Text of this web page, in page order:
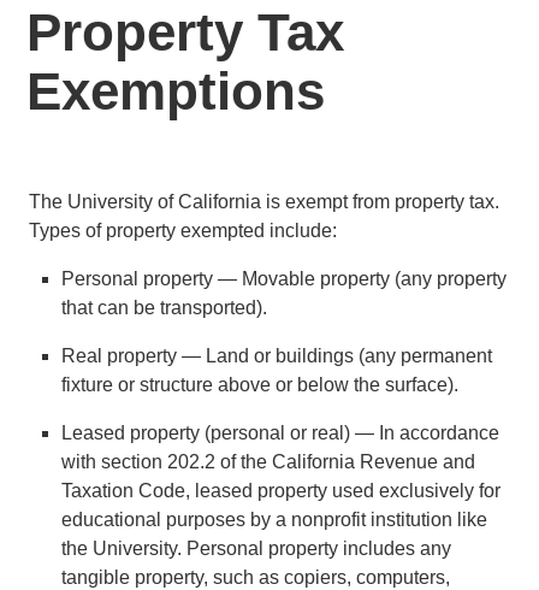
Property Tax
Exemptions
The University of California is exempt from property tax.
Types of property exempted include:
Personal property — Movable property (any property
that can be transported).
Real property — Land or buildings (any permanent
fixture or structure above or below the surface).
Leased property (personal or real) — In accordance
with section 202.2 of the California Revenue and
Taxation Code, leased property used exclusively for
educational purposes by a nonprofit institution like
the University. Personal property includes any
tangible property, such as copiers, computers,